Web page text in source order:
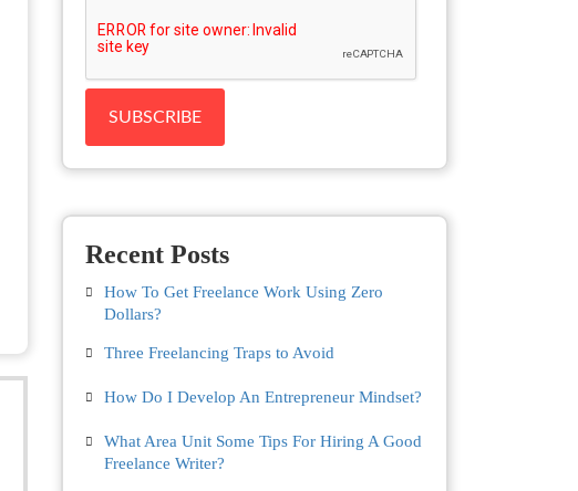
Recent Posts
How To Get Freelance Work Using Zero
Dollars?
Three Freelancing Traps to Avoid
How Do I Develop An Entrepreneur Mindset?
What Area Unit Some Tips For Hiring A Good
Freelance Writer?